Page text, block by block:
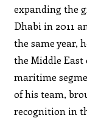
expanding the
Dhabi in 2011
the same year,
the Middle
maritime
of his team,
recognition in